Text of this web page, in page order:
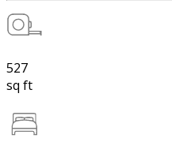
527
sq ft